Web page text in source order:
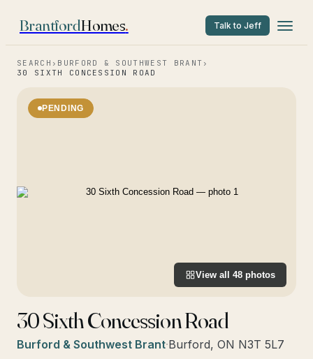
BrantfordHomes. Talk to Jeff
SEARCH › BURFORD & SOUTHWEST BRANT ›
30 SIXTH CONCESSION ROAD
PENDING
View all 48 photos
30 Sixth Concession Road
Burford & Southwest Brant·Burford, ON N3T 5L7